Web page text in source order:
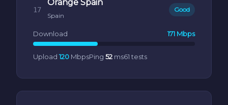
17
Orange Spain
Spain
Good
Download 171 Mbps
Upload 120 MbpsPing 52 ms61 tests